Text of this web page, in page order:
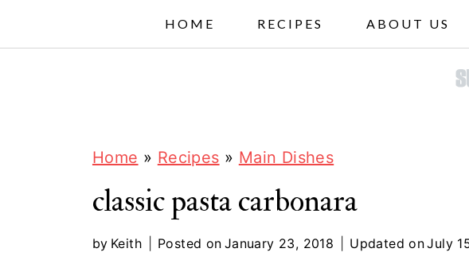
HOME RECIPES ABOUT US
Home » Recipes » Main Dishes
classic pasta carbonara
by Keith Posted on January 23, 2018 Updated onJuly